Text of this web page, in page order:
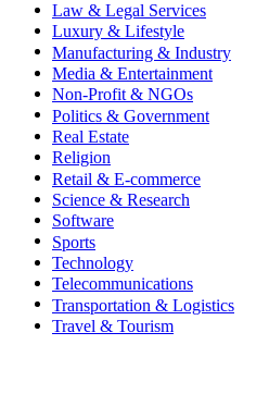
Law & Legal Services
Luxury & Lifestyle
Manufacturing & Industry
Media & Entertainment
Non-Profit & NGOs
Politics & Government
Real Estate
Religion
Retail & E-commerce
Science & Research
Software
Sports
Technology
Telecommunications
Transportation & Logistics
Travel & Tourism